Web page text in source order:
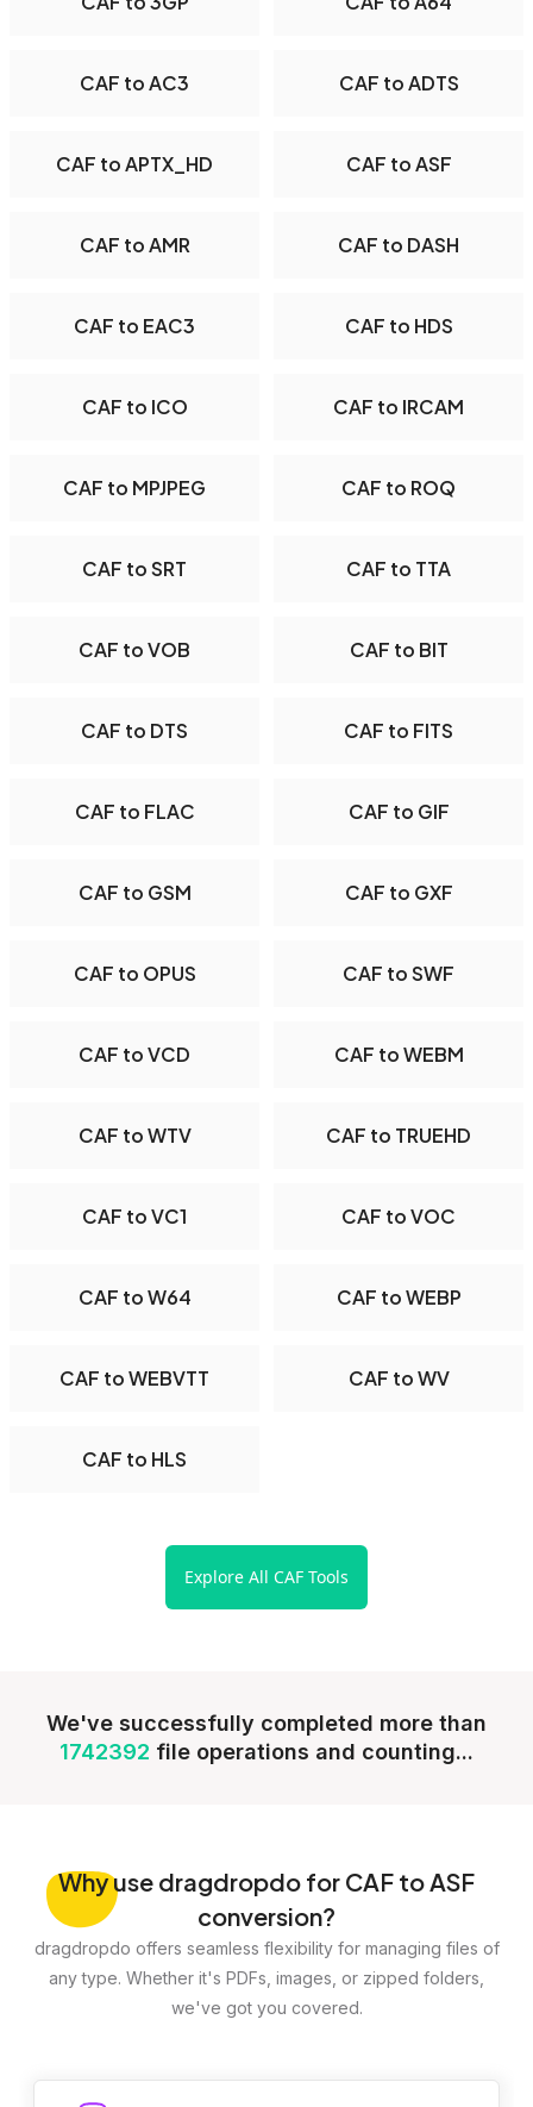
CAF to AC3 CAF to ADTS
CAF to APTX_HD CAF to ASF
CAF to AMR CAF to DASH
CAF to EAC3 CAF to HDS
CAF to ICO CAF to IRCAM
CAF to MPJPEG CAF to ROQ
CAF to SRT CAF to TTA
CAF to VOB CAF to BIT
CAF to DTS CAF to FITS
CAF to FLAC CAF to GIF
CAF to GSM CAF to GXF
CAF to OPUS CAF to SWF
CAF to VCD CAF to WEBM
CAF to WTV CAF to TRUEHD
CAF to VC1 CAF to VOC
CAF to W64 CAF to WEBP
CAF to WEBVTT CAF to WV
CAF to HLS
Explore All CAF Tools
We've successfully completed more than
1742392 file operations and counting...
Whyuse dragdropdo for CAF to ASF
conversion?
dragdropdo offers seamless flexibility for managing files of
any type. Whether it's PDFs, images, or zipped folders,
we've got you covered.